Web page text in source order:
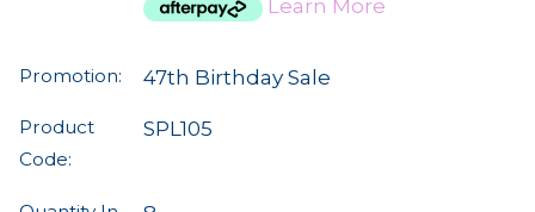
Learn More
Promotion: 47th Birthday Sale
Product
Code:
SPL105